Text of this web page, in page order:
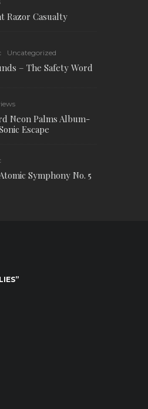
Razor Casualty
Uncategorized
– The Safety Word
Neon Palms Album-
Escape
Symphony No. 5